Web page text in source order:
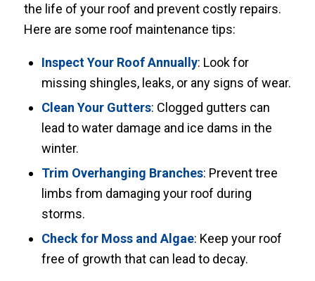
the life of your roof and prevent costly repairs.
Here are some roof maintenance tips:
Inspect Your Roof Annually: Look for
missing shingles, leaks, or any signs of wear.
Clean Your Gutters: Clogged gutters can
lead to water damage and ice dams in the
winter.
Trim Overhanging Branches: Prevent tree
limbs from damaging your roof during
storms.
Check for Moss and Algae: Keep your roof
free of growth that can lead to decay.